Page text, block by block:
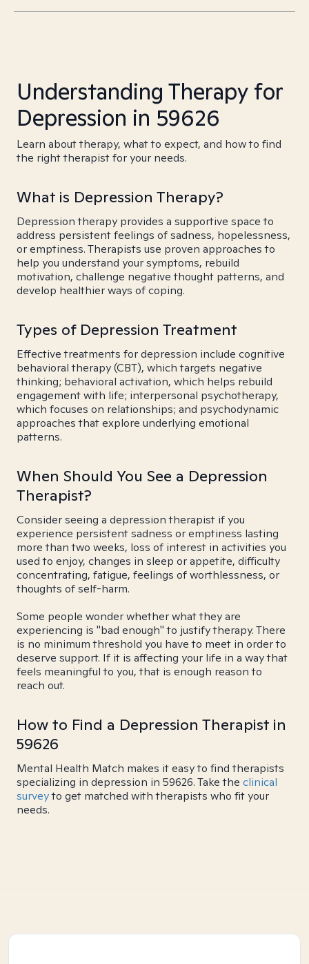
Understanding Therapy for
Depression in 59626
Learn about therapy, what to expect, and how to find
the right therapist for your needs.
What is Depression Therapy?
Depression therapy provides a supportive space to
address persistent feelings of sadness, hopelessness,
or emptiness. Therapists use proven approaches to
help you understand your symptoms, rebuild
motivation, challenge negative thought patterns, and
develop healthier ways of coping.
Types of Depression Treatment
Effective treatments for depression include cognitive
behavioral therapy (CBT), which targets negative
thinking; behavioral activation, which helps rebuild
engagement with life; interpersonal psychotherapy,
which focuses on relationships; and psychodynamic
approaches that explore underlying emotional
patterns.
When Should You See a Depression
Therapist?
Consider seeing a depression therapist if you
experience persistent sadness or emptiness lasting
more than two weeks, loss of interest in activities you
used to enjoy, changes in sleep or appetite, difficulty
concentrating, fatigue, feelings of worthlessness, or
thoughts of self-harm.
Some people wonder whether what they are
experiencing is "bad enough" to justify therapy. There
is no minimum threshold you have to meet in order to
deserve support. If it is affecting your life in a way that
feels meaningful to you, that is enough reason to
reach out.
How to Find a Depression Therapist in
59626
Mental Health Match makes it easy to find therapists
specializing in depression in 59626. Take the clinical
surveyto get matched with therapists who fit your
needs.